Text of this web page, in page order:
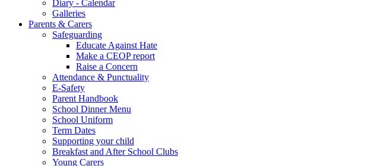
Diary - Calendar
Galleries
Parents & Carers
Safeguarding
Educate Against Hate
Make a CEOP report
Raise a Concern
Attendance & Punctuality
E-Safety
Parent Handbook
School Dinner Menu
School Uniform
Term Dates
Supporting your child
Breakfast and After School Clubs
Young Carers